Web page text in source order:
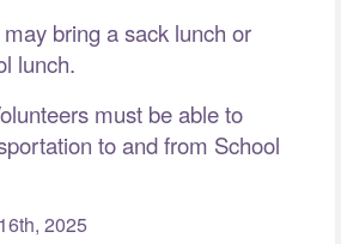
bring a sack lunch or
lunch.
must be able to
to and from School
2025